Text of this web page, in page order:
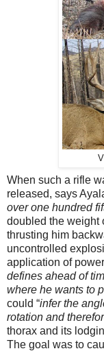
When such a rifle
released, says
over one hundred
doubled the weight
thrusting him
uncontrolled
application of
defines ahead of
where he wants to
could “infer the
rotation and
thorax and its
The goal was to